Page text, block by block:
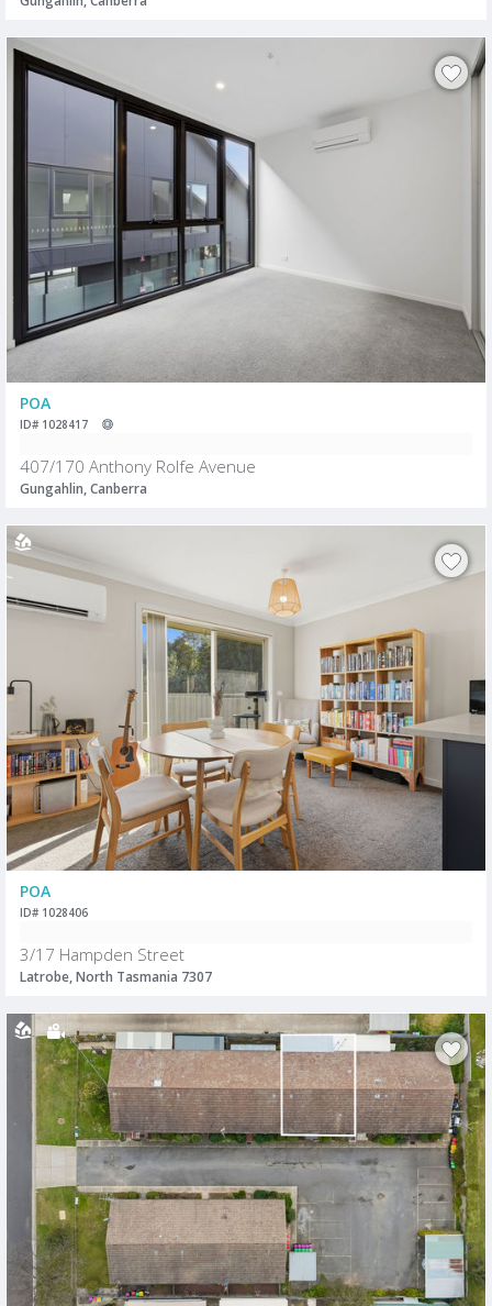
POA
ID# 1028417
407/170 Anthony Rolfe Avenue
Gungahlin, Canberra
POA
ID# 1028406
3/17 Hampden Street
Latrobe, North Tasmania 7307